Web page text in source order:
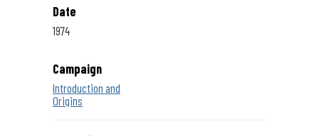
Date
1974
Campaign
Introduction and
Origins